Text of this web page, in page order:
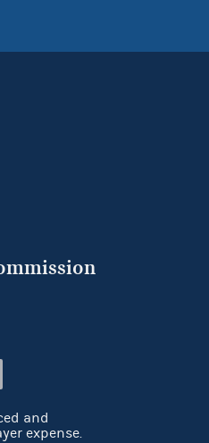
and
expense.